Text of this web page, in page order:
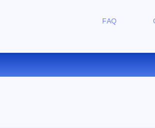
FAQ
TO WAV